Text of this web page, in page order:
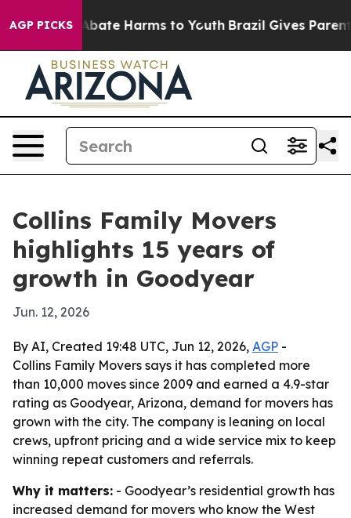
AGP PICKSto Abate Harms to Youth Brazil Gives Parents
Collins Family Movers
highlights 15 years of
growth in Goodyear
Jun. 12, 2026
By AI, Created 19:48 UTC, Jun 12, 2026, AGP -
Collins Family Movers says it has completed more
than 10,000 moves since 2009 and earned a 4.9-star
rating as Goodyear, Arizona, demand for movers has
grown with the city. The company is leaning on local
crews, upfront pricing and a wide service mix to keep
winning repeat customers and referrals.
Why it matters: - Goodyear’s residential growth has
increased demand for movers who know the West